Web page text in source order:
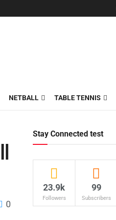
NETBALL TABLE TENNIS
0
Stay Connected test
23.9k
Followers
99
Subscribers